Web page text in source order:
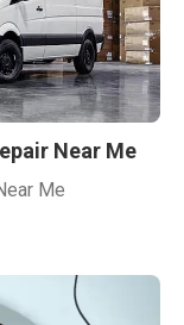
Near Me
Me